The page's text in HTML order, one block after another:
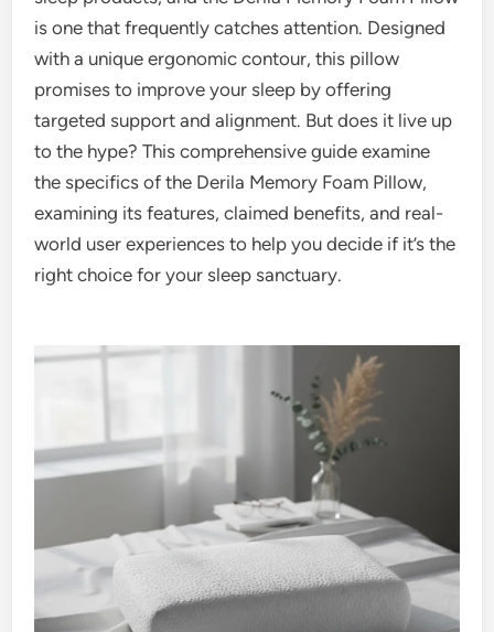
is one that frequently catches attention. Designed
with a unique ergonomic contour, this pillow
promises to improve your sleep by offering
targeted support and alignment. But does it live up
to the hype? This comprehensive guide examine
the specifics of the Derila Memory Foam Pillow,
examining its features, claimed benefits, and real-
world user experiences to help you decide if it’s the
right choice for your sleep sanctuary.